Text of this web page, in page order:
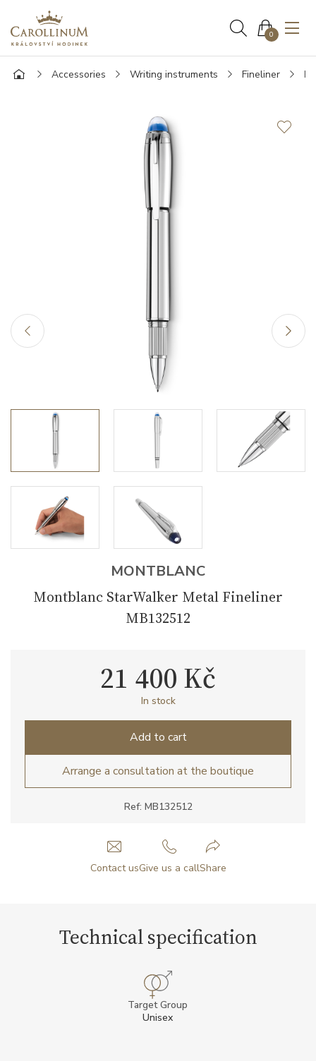
0
Accessories Writing instruments Fineliner
MONTBLANC
Montblanc StarWalker Metal Fineliner
MB132512
Ref: MB132512
21 400 Kč
In stock
Add to cart
Arrange a consultation at the boutique
Contact usGive us a callShare
Technical specification
Target Group
Unisex